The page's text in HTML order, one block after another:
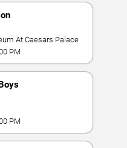
At Caesars Palace
PM
PM